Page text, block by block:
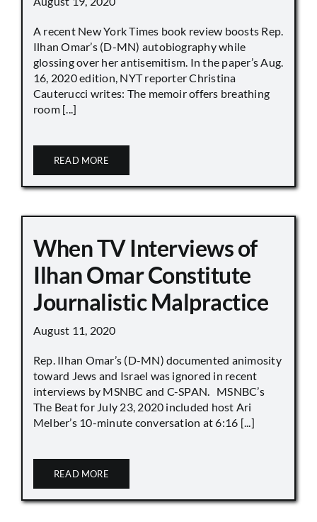
A recent New York Times book review boosts Rep.
Ilhan Omar’s (D-MN) autobiography while
glossing over her antisemitism. In the paper’s Aug.
16, 2020 edition, NYT reporter Christina
Cauterucci writes: The memoir offers breathing
room [...]
READ MORE
When TV Interviews of
Ilhan Omar Constitute
Journalistic Malpractice
August 11, 2020
Rep. Ilhan Omar’s (D-MN) documented animosity
toward Jews and Israel was ignored in recent
interviews by MSNBC and C-SPAN. MSNBC’s
The Beat for July 23, 2020 included host Ari
Melber’s 10-minute conversation at 6:16 [...]
READ MORE